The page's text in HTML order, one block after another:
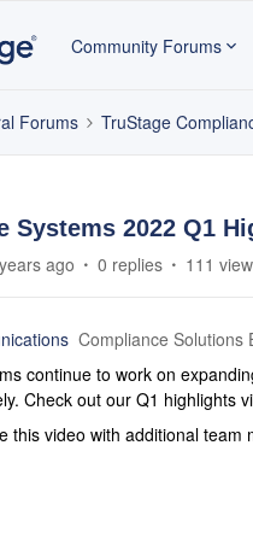
Community Forums
Forums TruStage
Systems 2022 Q1
ago 0 replies 111
Compliance Solutions
continue to work on
Check out our Q1 highlights
this video with additional team